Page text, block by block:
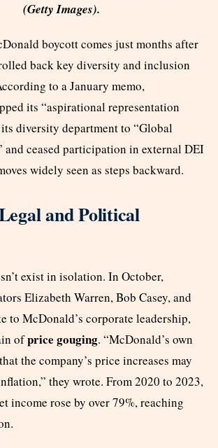
(Getty Images).
boycott comes just months after
back key diversity and inclusion
to a January memo,
its “aspirational representation
its diversity department to “Global
and ceased participation in external DEI
widely seen as steps backward.
and Political
exist in isolation. In October,
Elizabeth Warren, Bob Casey, and
to McDonald’s corporate leadership,
ofprice gouging. “McDonald’s own
the company’s price increases may
they wrote. From 2020 to 2023,
income rose by over 79%, reaching